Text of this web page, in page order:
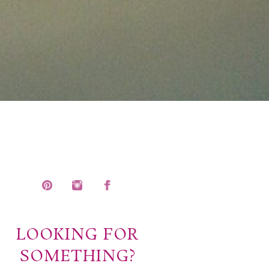
LOOKING FOR
SOMETHING?